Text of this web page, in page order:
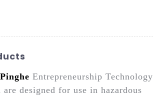
Entrepreneurship Technology
designed for use in hazardous